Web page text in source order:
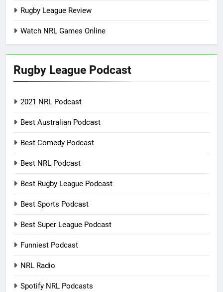
Rugby League Review
Watch NRL Games Online
Rugby League Podcast
2021 NRL Podcast
Best Australian Podcast
Best Comedy Podcast
Best NRL Podcast
Best Rugby League Podcast
Best Sports Podcast
Best Super League Podcast
Funniest Podcast
NRL Radio
Spotify NRL Podcasts